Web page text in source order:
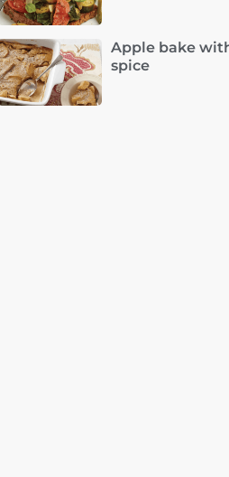
Apple bake
spice